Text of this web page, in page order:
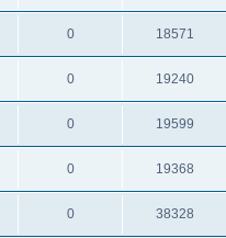
0 18571
0 19240
0 19599
0 19368
0 38328